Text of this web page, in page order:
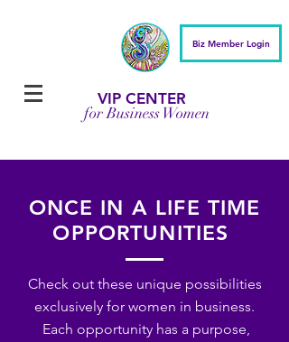
VIP CENTER
for Business Women
Biz Member Login
ONCE IN A LIFE TIME
OPPORTUNITIES
Check out these unique possibilities
exclusively for women in business.
Each opportunity has a purpose,